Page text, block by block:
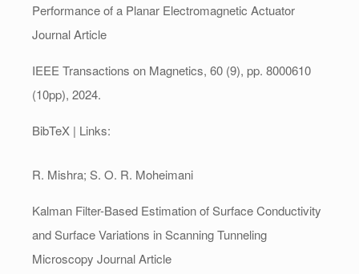
Performance of a Planar Electromagnetic Actuator
Journal Article
IEEE Transactions on Magnetics, 60 (9), pp. 8000610
(10pp), 2024.
BibTeX | Links:
R. Mishra; S. O. R. Moheimani
Kalman Filter-Based Estimation of Surface Conductivity
and Surface Variations in Scanning Tunneling
Microscopy Journal Article